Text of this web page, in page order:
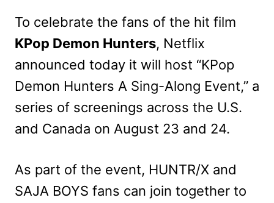
To celebrate the fans of the hit film
KPop Demon Hunters, Netflix
announced today it will host “KPop
Demon Hunters A Sing-Along Event,” a
series of screenings across the U.S.
and Canada on August 23 and 24.
As part of the event, HUNTR/X and
SAJA BOYS fans can join together to